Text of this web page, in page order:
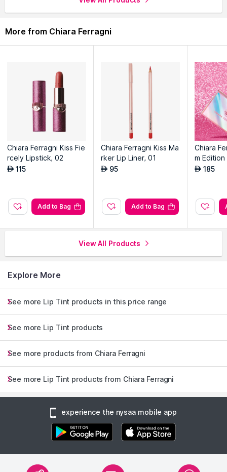
More from Chiara Ferragni
Chiara Ferragni Kiss Fie
rcely Lipstick, 02
AED 115
Add to Bag
Chiara Ferragni Kiss Ma
rker Lip Liner, 01
AED 95
Add to Bag
Chiara
m
alette 6
AED 185
View All Products
Explore More
See more Lip Tint products in this price range
See more Lip Tint products
See more products from Chiara Ferragni
See more Lip Tint products from Chiara Ferragni
experience the nysaa mobile app